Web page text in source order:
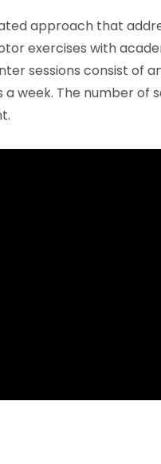
approach that
exercises with
sessions consist of
week. The number of